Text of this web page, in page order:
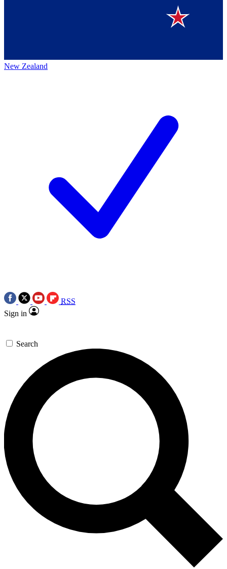
New Zealand
RSS
Sign in
Search